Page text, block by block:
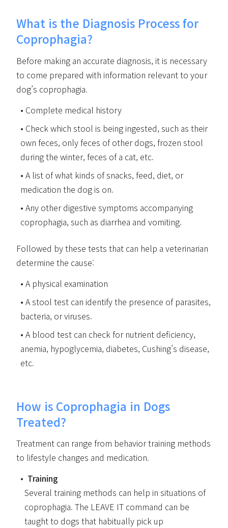
What is the Diagnosis Process for
Coprophagia?
Before making an accurate diagnosis, it is necessary
to come prepared with information relevant to your
dog’s coprophagia.
Complete medical history
Check which stool is being ingested, such as their
own feces, only feces of other dogs, frozen stool
during the winter, feces of a cat, etc.
A list of what kinds of snacks, feed, diet, or
medication the dog is on.
Any other digestive symptoms accompanying
coprophagia, such as diarrhea and vomiting.
Followed by these tests that can help a veterinarian
determine the cause:
A physical examination
A stool test can identify the presence of parasites,
bacteria, or viruses.
A blood test can check for nutrient deficiency,
anemia, hypoglycemia, diabetes, Cushing’s disease,
etc.
How is Coprophagia in Dogs
Treated?
Treatment can range from behavior training methods
to lifestyle changes and medication.
Training
Several training methods can help in situations of
coprophagia. The LEAVE IT command can be
taught to dogs that habitually pick up